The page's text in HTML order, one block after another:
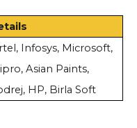
Infosys, Microsoft,
Asian Paints,
HP, Birla Soft